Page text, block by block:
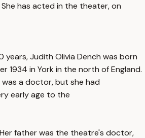
has acted in the theater, on
years, Judith Olivia Dench was born
1934 in York in the north of England.
a doctor, but she had
early age to the
father was the theatre's doctor,